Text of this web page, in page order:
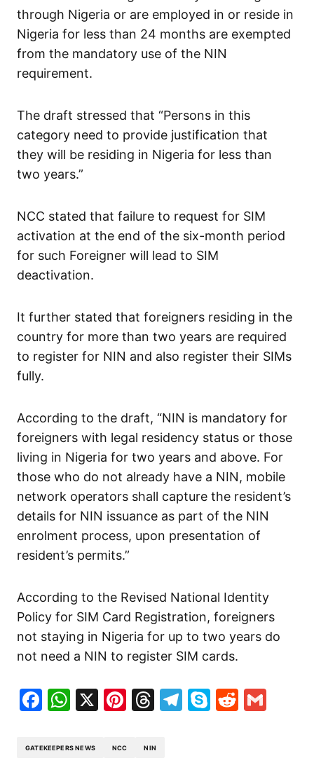
through Nigeria or are employed in or reside in
Nigeria for less than 24 months are exempted
from the mandatory use of the NIN
requirement.
The draft stressed that “Persons in this
category need to provide justification that
they will be residing in Nigeria for less than
two years.”
NCC stated that failure to request for SIM
activation at the end of the six-month period
for such Foreigner will lead to SIM
deactivation.
It further stated that foreigners residing in the
country for more than two years are required
to register for NIN and also register their SIMs
fully.
According to the draft, “NIN is mandatory for
foreigners with legal residency status or those
living in Nigeria for two years and above. For
those who do not already have a NIN, mobile
network operators shall capture the resident’s
details for NIN issuance as part of the NIN
enrolment process, upon presentation of
resident’s permits.”
According to the Revised National Identity
Policy for SIM Card Registration, foreigners
not staying in Nigeria for up to two years do
not need a NIN to register SIM cards.
Facebook
WhatsApp
X Pinterest
Threads
Telegram
SkypeReddit
GATEKEEPERS NEWS NCC NIN